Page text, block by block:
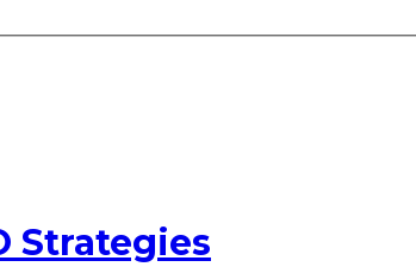
Strategies